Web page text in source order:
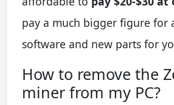
pay a much bigger figure for
software and new parts for
How to remove the
miner from my PC?